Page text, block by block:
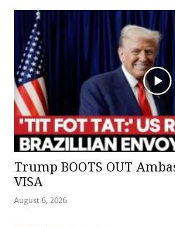
Trump BOOTS OUT
VISA
August 6, 2026